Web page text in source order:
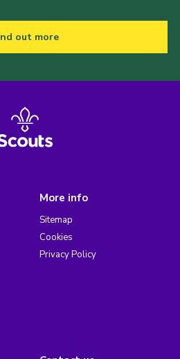
out more
More info
Sitemap
Cookies
Privacy Policy